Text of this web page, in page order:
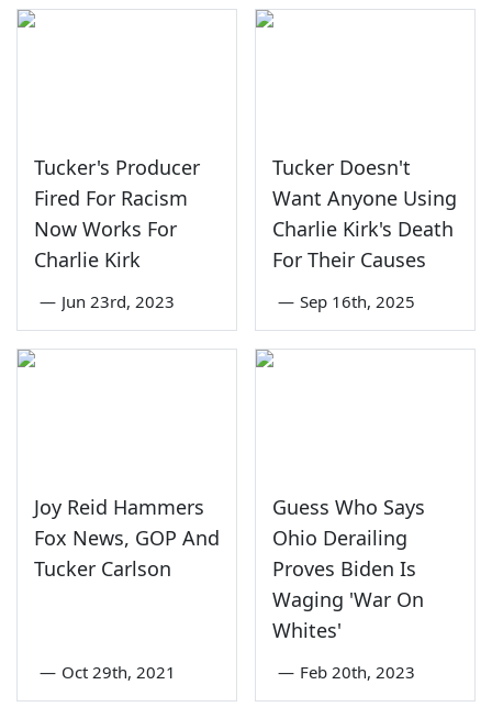
Tucker's Producer
Fired For Racism
Now Works For
Charlie Kirk
— Jun 23rd, 2023
Tucker Doesn't
Want Anyone Using
Charlie Kirk's Death
For Their Causes
— Sep 16th, 2025
Joy Reid Hammers
Fox News, GOP And
Tucker Carlson
— Oct 29th, 2021
Guess Who Says
Ohio Derailing
Proves Biden Is
Waging 'War On
Whites'
— Feb 20th, 2023